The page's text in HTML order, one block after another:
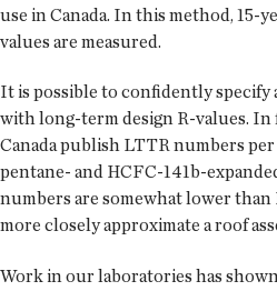
use in Canada. In this method, 15-
values are measured.
It is possible to confidently
with long-term design R-values.
Canada publish LTTR numbers
pentane- and HCFC-141b-
numbers are somewhat lower
more closely approximate a roof
Work in our laboratories has